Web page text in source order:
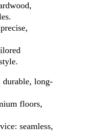
long-
floors,
seamless,